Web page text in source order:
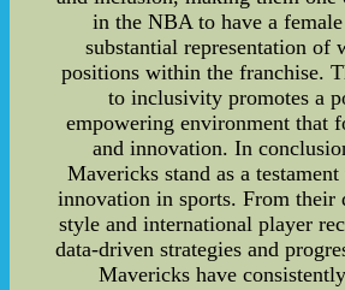
in the NBA to have a
substantial representation of
positions within the franchise.
to inclusivity promotes a
empowering environment that
and innovation. In
Mavericks stand as a
innovation in sports. From their
style and international player
data-driven strategies and
Mavericks have